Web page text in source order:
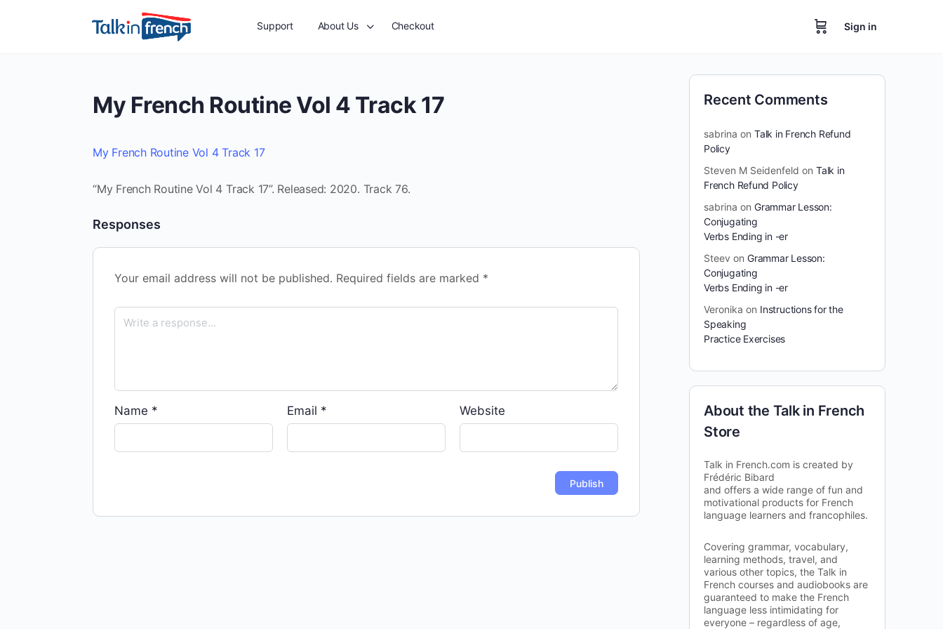
Support About Us Checkout Sign in
My French Routine Vol 4 Track 17
My French Routine Vol 4 Track 17
“My French Routine Vol 4 Track 17”. Released: 2020. Track 76.
Responses
Your email address will not be published. Required fields are marked *
Name * Email * Website
Recent Comments
sabrina on Talk in French Refund
Policy
Steven M Seidenfeld on Talk in
French Refund Policy
sabrina on Grammar Lesson:
Conjugating
Verbs Ending in -er
Steev on Grammar Lesson:
Conjugating
Verbs Ending in -er
Veronika on Instructions for the
Speaking
Practice Exercises
About the Talk in French
Store
Talk in French.com is created by
Frédéric Bibard
and offers a wide range of fun and
motivational products for French
language learners and francophiles.
Covering grammar, vocabulary,
learning methods, travel, and
various other topics, the Talk in
French courses and audiobooks are
guaranteed to make the French
language less intimidating for
everyone – regardless of age,